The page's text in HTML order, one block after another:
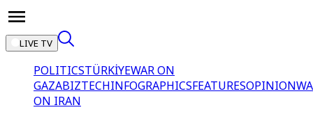
LIVE TV
POLITICSTÜRKİYEWAR ON
GAZABIZTECHINFOGRAPHICSFEATURESOPINION
ON IRAN